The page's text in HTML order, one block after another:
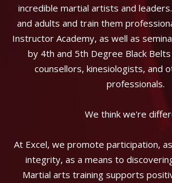
incredible martial artists and
and adults and train them
Instructor Academy, as well as
by 4th and 5th Degree Black Belts
counsellors, kinesiologists, and
professionals.
We think we're
At Excel, we promote participation,
integrity, as a means to
Martial arts training supports